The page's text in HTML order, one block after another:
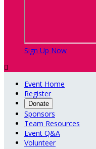
Sign Up Now

Event Home
Register
Donate
Sponsors
Team Resources
Event Q&A
Volunteer